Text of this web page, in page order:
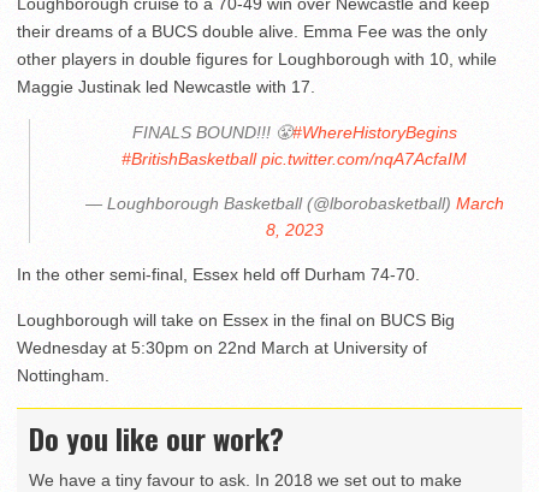
Loughborough cruise to a 70-49 win over Newcastle and keep
their dreams of a BUCS double alive. Emma Fee was the only
other players in double figures for Loughborough with 10, while
Maggie Justinak led Newcastle with 17.
FINALS BOUND!!! 😤#WhereHistoryBegins
#BritishBasketball pic.twitter.com/nqA7AcfaIM
— Loughborough Basketball (@lborobasketball) March
8, 2023
In the other semi-final, Essex held off Durham 74-70.
Loughborough will take on Essex in the final on BUCS Big
Wednesday at 5:30pm on 22nd March at University of
Nottingham.
Do you like our work?
We have a tiny favour to ask. In 2018 we set out to make